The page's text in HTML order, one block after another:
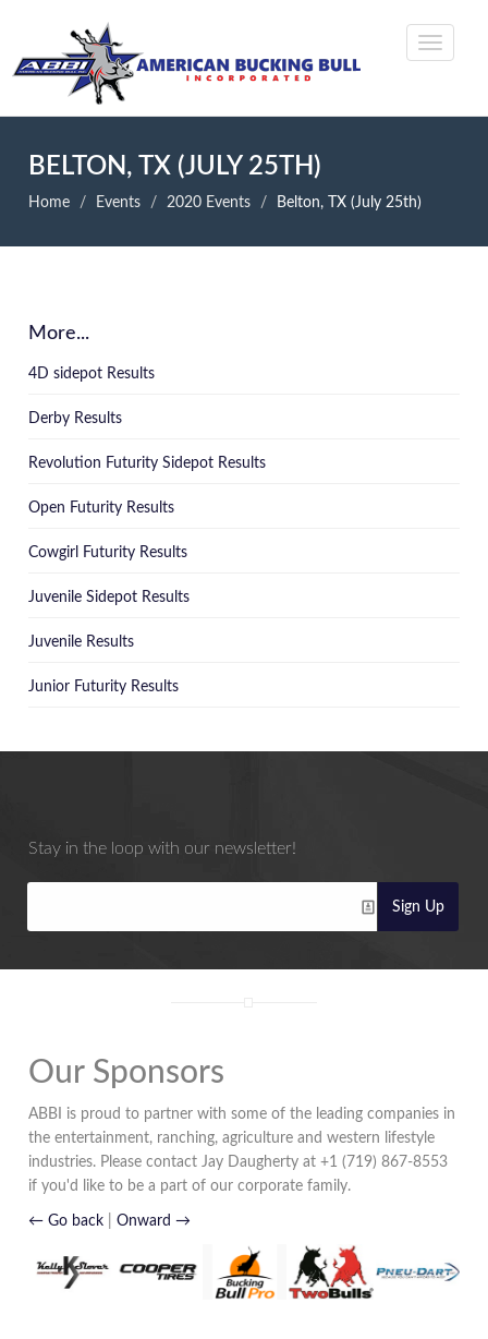
BELTON, TX (JULY 25TH)
Home Events 2020 Events Belton, TX (July 25th)
More...
4D sidepot Results
Derby Results
Revolution Futurity Sidepot Results
Open Futurity Results
Cowgirl Futurity Results
Juvenile Sidepot Results
Juvenile Results
Junior Futurity Results
Stay in the loop with our newsletter!
Sign Up
Our Sponsors
ABBI is proud to partner with some of the leading companies in
the entertainment, ranching, agriculture and western lifestyle
industries. Please contact Jay Daugherty at +1 (719) 867-8553
if you'd like to be a part of our corporate family.
← Go back |Onward →